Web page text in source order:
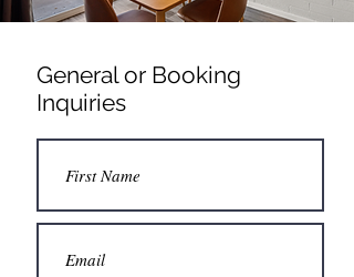
General or Booking
Inquiries